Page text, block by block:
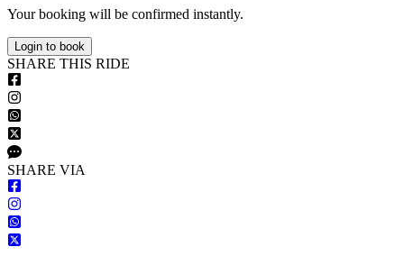
Your booking will be confirmed instantly.
Login to book
SHARE THIS RIDE
SHARE VIA